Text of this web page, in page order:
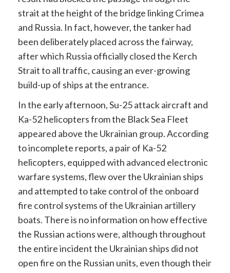
strait at the height of the bridge linking Crimea
and Russia. In fact, however, the tanker had
been deliberately placed across the fairway,
after which Russia officially closed the Kerch
Strait to all traffic, causing an ever-growing
build-up of ships at the entrance.
In the early afternoon, Su-25 attack aircraft and
Ka-52 helicopters from the Black Sea Fleet
appeared above the Ukrainian group. According
to incomplete reports, a pair of Ka-52
helicopters, equipped with advanced electronic
warfare systems, flew over the Ukrainian ships
and attempted to take control of the onboard
fire control systems of the Ukrainian artillery
boats. There is no information on how effective
the Russian actions were, although throughout
the entire incident the Ukrainian ships did not
open fire on the Russian units, even though their